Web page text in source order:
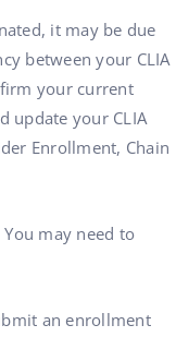
it may be due
between your CLIA
your current
update your CLIA
Enrollment, Chain
You may need to
an enrollment